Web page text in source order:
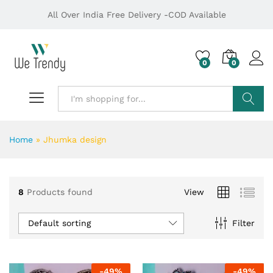
All Over India Free Delivery -COD Available
0 0
Home » Jhumka design
8 Products found View
Filter
Default sorting
-49% -49%